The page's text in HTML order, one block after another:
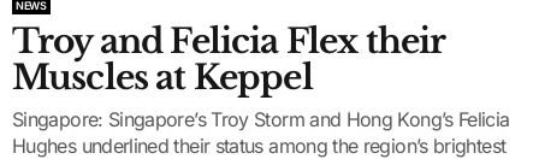
NEWS
Troy and Felicia Flex their
Muscles at Keppel
Singapore: Singapore’s Troy Storm and Hong Kong’s Felicia
Hughes underlined their status among the region’s brightest